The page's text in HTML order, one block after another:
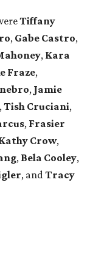
Tiffany
, Gabe Castro,
, Kara
Fraze,
, Jamie
,Tish Cruciani,
, Frasier
Crow,
, Bela Cooley,
, andTracy